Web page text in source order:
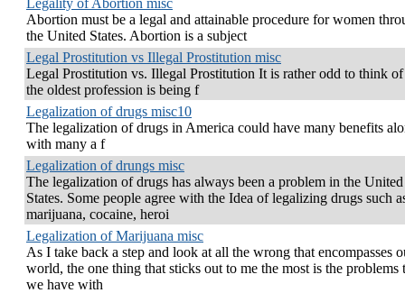
Legality of Abortion misc
Abortion must be a legal and attainable procedure for women
the United States. Abortion is a subject
Legal Prostitution vs Illegal Prostitution misc
Legal Prostitution vs. Illegal Prostitution It is rather odd to think
the oldest profession is being f
Legalization of drugs misc10
The legalization of drugs in America could have many benefits
with many a f
Legalization of drungs misc
The legalization of drugs has always been a problem in the United
States. Some people agree with the Idea of legalizing drugs such
marijuana, cocaine, heroi
Legalization of Marijuana misc
As I take back a step and look at all the wrong that encompasses
world, the one thing that sticks out to me the most is the problems
we have with